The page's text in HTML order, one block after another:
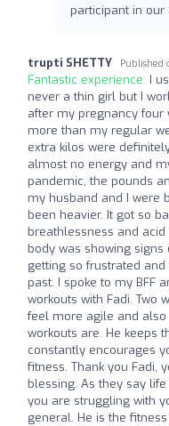
participant in our
trupti SHETTY Published
Fantastic experience: I
never a thin girl but I
after my pregnancy four
more than my regular
extra kilos were
almost no energy and
pandemic, the pounds
my husband and I were
been heavier. It got so
breathlessness and
body was showing
getting so frustrated
past. I spoke to my BFF
workouts with Fadi. Two
feel more agile and
workouts are. He keeps
constantly encourages
fitness. Thank you Fadi,
blessing. As they say
you are struggling with
general. He is the